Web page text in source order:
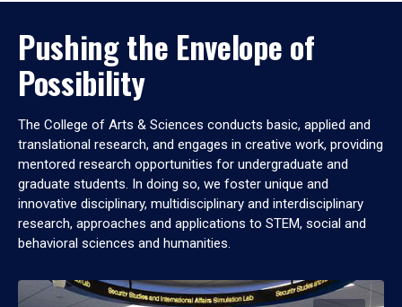
Pushing the Envelope of
Possibility
The College of Arts & Sciences conducts basic, applied and
translational research, and engages in creative work, providing
mentored research opportunities for undergraduate and
graduate students. In doing so, we foster unique and
innovative disciplinary, multidisciplinary and interdisciplinary
research, approaches and applications to STEM, social and
behavioral sciences and humanities.